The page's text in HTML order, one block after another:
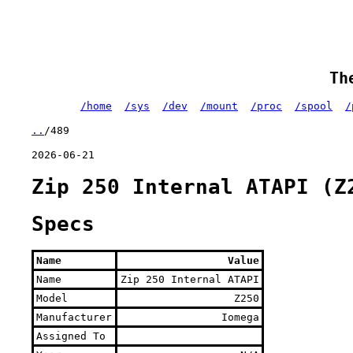
/home /sys /dev /mount /proc /spool /
.. /489
2026-06-21
Zip 250 Internal ATAPI
Specs
Name
Value
Name
Zip 250 Internal ATAPI
Model
Z250
Manufacturer
Iomega
Assigned To